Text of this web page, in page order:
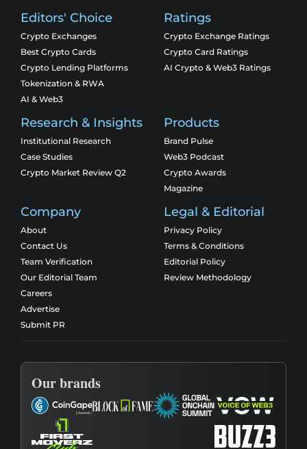
Editors' Choice
Crypto Exchanges
Best Crypto Cards
Crypto Lending Platforms
Tokenization & RWA
AI & Web3
Ratings
Crypto Exchange Ratings
Crypto Card Ratings
AI Crypto & Web3 Ratings
Research & Insights
Institutional Research
Case Studies
Crypto Market Review Q2
Products
Brand Pulse
Web3 Podcast
Crypto Awards
Magazine
Company
About
Contact Us
Team Verification
Our Editorial Team
Careers
Advertise
Submit PR
Legal & Editorial
Privacy Policy
Terms & Conditions
Editorial Policy
Review Methodology
Our brands